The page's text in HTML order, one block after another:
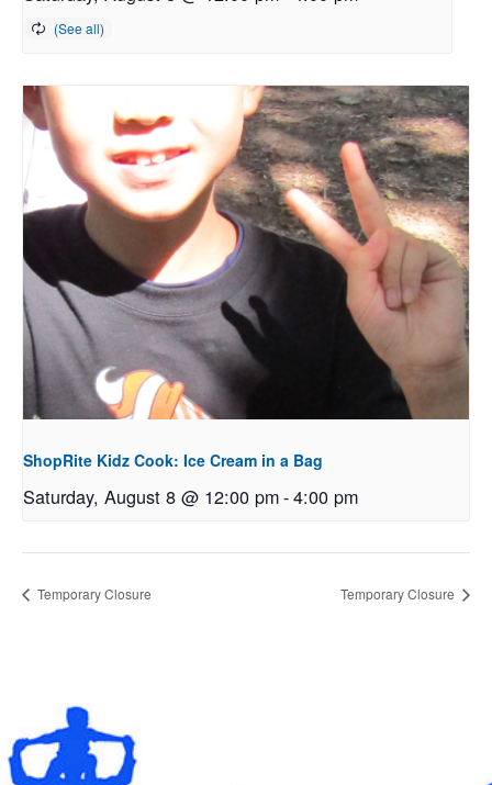
ShopRite Kidz Cook: Ice Cream in a Bag
Saturday, August 8 @ 12:00 pm-4:00 pm
Temporary Closure Temporary Closure